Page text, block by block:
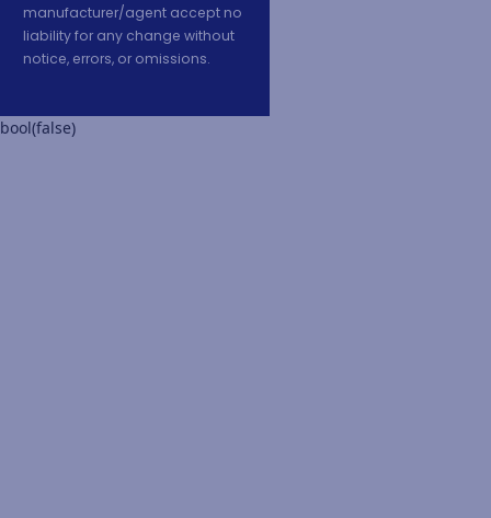
manufacturer/agent accept no
liability for any change without
notice, errors, or omissions.
bool(false)